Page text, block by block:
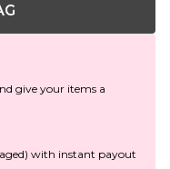
give your items a
with instant payout